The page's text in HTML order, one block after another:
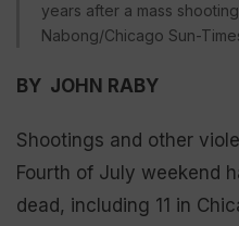
years after a mass
Nabong/Chicago Sun-
BY JOHN RABY
Shootings and other
Fourth of July weekend
dead, including 11 in